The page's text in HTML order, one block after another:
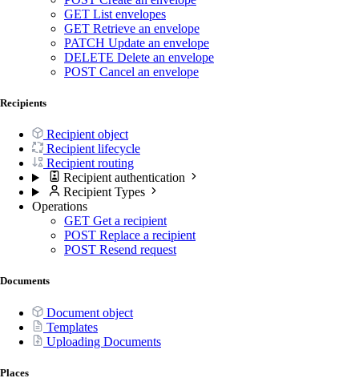
GET List envelopes
GET Retrieve an envelope
PATCH Update an envelope
DELETE Delete an envelope
POST Cancel an envelope
Recipients
Recipient object
Recipient lifecycle
Recipient routing
Recipient authentication
Recipient Types
Operations
GET Get a recipient
POST Replace a recipient
POST Resend request
Documents
Document object
Templates
Uploading Documents
Places